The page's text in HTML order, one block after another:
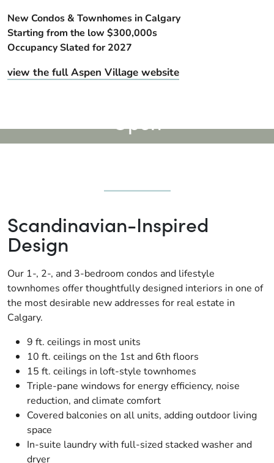
New Condos & Townhomes in Calgary
Starting from the low $300,000s
Occupancy Slated for 2027
view the full Aspen Village website
Open
Scandinavian-Inspired
Design
Our 1-, 2-, and 3-bedroom condos and lifestyle
townhomes offer thoughtfully designed interiors in one of
the most desirable new addresses for real estate in
Calgary.
9 ft. ceilings in most units
10 ft. ceilings on the 1st and 6th floors
15 ft. ceilings in loft-style townhomes
Triple-pane windows for energy efficiency, noise
reduction, and climate comfort
Covered balconies on all units, adding outdoor living
space
In-suite laundry with full-sized stacked washer and
dryer